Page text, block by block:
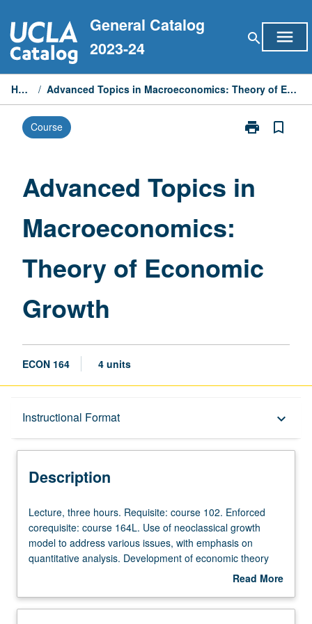
to
content
General Catalog
2023-24
search menu
Home / Advanced Topics in Macroeconomics: Theory of Economic Growth
Course print
Print
page
bookmark_border
Advanced Topics in
Macroeconomics:
Theory of Economic
Growth
ECON 164 4 units
Instructional Format keyboard_arrow_down
Description
Description
Lecture,
three
hours.
Requisite:
Enforced
Lecture, three hours. Requisite: course 102. Enforced
corequisite: course 164L. Use of neoclassical growth
model to address various issues, with emphasis on
quantitative analysis. Development of economic theory
and application to study of long-run growth, industrial
Read More
Description